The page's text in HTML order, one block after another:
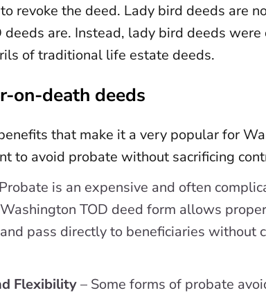
revoke the deed. Lady bird deeds are
are. Instead, lady bird deeds were
of traditional life estate deeds.
on-death deeds
that make it a very popular for
to avoid probate without sacrificing
is an expensive and often
TOD deed form allows
pass directly to beneficiaries without
Flexibility– Some forms of probate